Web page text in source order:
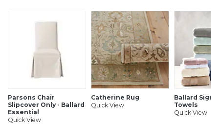
Parsons Chair
Slipcover Only - Ballard
Essential
Quick View
Catherine Rug
Quick View
Ballard
Towels
Quick View